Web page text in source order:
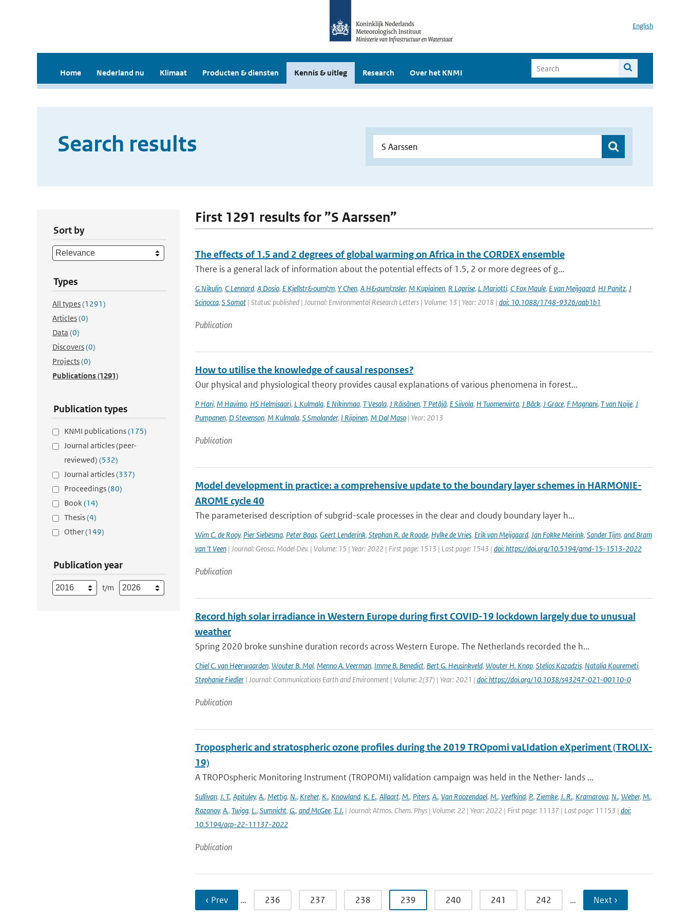
English
Home Nederland nu Klimaat Producten & diensten Kennis & uitleg Research Over het KNMI
Search results
Sort by
Types
All types(1291)
Articles(0)
Data (0)
Discovers(0)
Projects(0)
Publications(1291)
Publication types
KNMI publications(175)
Journal articles (peer-
reviewed) (532)
Journal articles(337)
Proceedings(80)
Book(14)
Thesis(4)
Other(149)
Publication year
t/m
First 1291 results for ”S Aarssen”
The effects of 1.5 and 2 degrees of global warming on Africa in the CORDEX ensemble
There is a general lack of information about the potential effects of 1.5, 2 or more degrees of g...
G Nikulin, C Lennard, A Dosio, E Kjellstr&ouml;m, Y Chen, A H&auml;nsler, M Kupiainen, R Laprise, L Mariotti, C Fox Maule, E van Meijgaard, HJ Panitz, J
Scinocca, S Somot| Status: published | Journal: Environmental Research Letters | Volume: 13 | Year: 2018 | doi: 10.1088/1748-9326/aab1b1
Publication
How to utilise the knowledge of causal responses?
Our physical and physiological theory provides causal explanations of various phenomena in forest...
P Hari, M Havimo, HS Helmisaari, L Kulmala, E Nikinmaa, T Vesala, J Räisänen, T Petäjä, E Siivola, H Tuomenvirta, J Bäck, J Grace, F Magnani, T van Noije, J
Pumpanen, D Stevenson, M Kulmala, S Smolander, I Riipinen, M Dal Maso| Year: 2013
Publication
Model development in practice: a comprehensive update to the boundary layer schemes in HARMONIE-
AROME cycle 40
The parameterised description of subgrid-scale processes in the clear and cloudy boundary layer h...
Wim C. de Rooy, Pier Siebesma, Peter Baas, Geert Lenderink, Stephan R. de Roode, Hylke de Vries, Erik van Meijgaard, Jan Fokke Meirink, Sander Tijm, and Bram
van 't Veen| Journal: Geosci. Model Dev. | Volume: 15 | Year: 2022 | First page: 1513 | Last page: 1543 | doi: https://doi.org/10.5194/gmd-15-1513-2022
Publication
Record high solar irradiance in Western Europe during first COVID-19 lockdown largely due to unusual
weather
Spring 2020 broke sunshine duration records across Western Europe. The Netherlands recorded the h...
Chiel C. van Heerwaarden, Wouter B. Mol, Menno A. Veerman, Imme B. Benedict, Bert G. Heusinkveld, Wouter H. Knap, Stelios Kazadzis, Natalia Kouremeti,
Stephanie Fiedler| Journal: Communications Earth and Environment | Volume: 2(37) | Year: 2021 | doi: https://doi.org/10.1038/s43247-021-00110-0
Publication
Tropospheric and stratospheric ozone profiles during the 2019 TROpomi vaLIdation eXperiment (TROLIX-
19)
A TROPOspheric Monitoring Instrument (TROPOMI) validation campaign was held in the Nether- lands ...
Sullivan, J. T., Apituley, A., Mettig, N., Kreher, K., Knowland, K. E., Allaart, M., Piters, A., Van Roozendael, M., Veefkind, P., Ziemke, J. R., Kramarova, N., Weber, M.,
Rozanov, A., Twigg, L., Sumnicht, G., and McGee, T. J.| Journal: Atmos. Chem. Phys | Volume: 22 | Year: 2022 | First page: 11137 | Last page: 11153 | doi:
10.5194/acp-22-11137-2022
Publication
‹ Prev … 236 237 238 239 240 241 242 … Next ›